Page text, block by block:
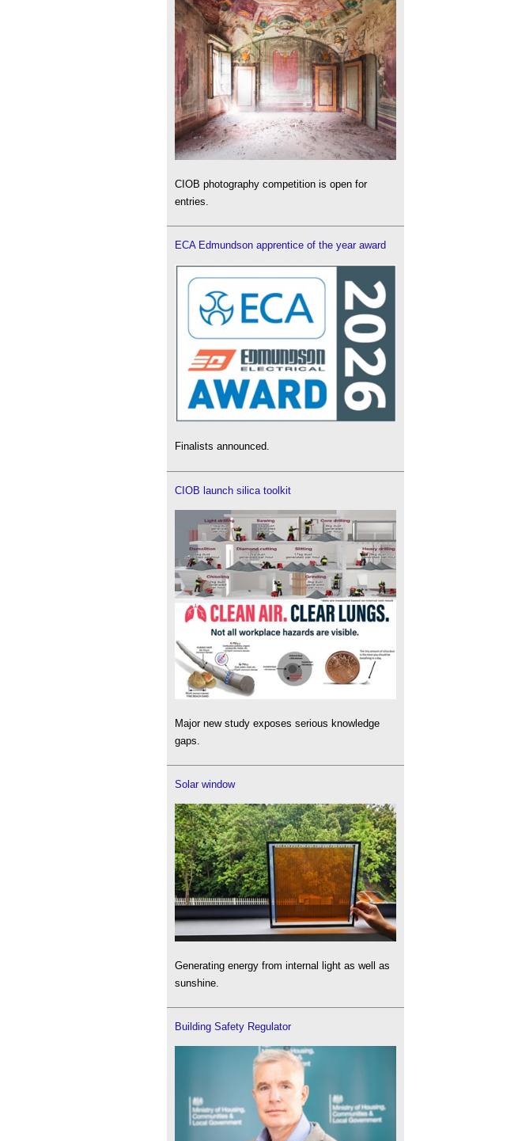
CIOB photography competition is open for
entries.
ECA Edmundson apprentice of the year award
Finalists announced.
CIOB launch silica toolkit
Major new study exposes serious knowledge
gaps.
Solar window
Generating energy from internal light as well as
sunshine.
Building Safety Regulator